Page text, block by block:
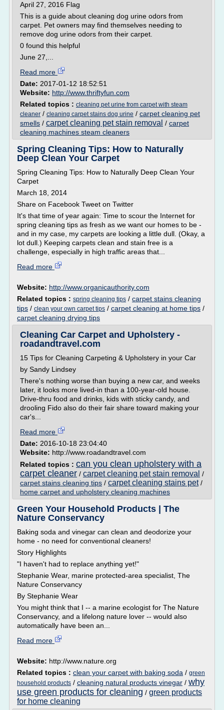
April 27, 2016 Flag
This is a guide about cleaning dog urine odors from
carpet. Pet owners may find themselves needing to
remove dog urine odors from their carpet.
0 found this helpful
June 27,...
Read more
Date: 2017-01-12 18:52:51
Website: http://www.thriftyfun.com
Related topics : cleaning pet urine from carpet with steam
cleaner / cleaning carpet stains dog urine / carpet cleaning pet
smells / carpet cleaning pet stain removal / carpet
cleaning machines steam cleaners
Spring Cleaning Tips: How to Naturally
Deep Clean Your Carpet
Spring Cleaning Tips: How to Naturally Deep Clean Your
Carpet
March 18, 2014
Share on Facebook Tweet on Twitter
It's that time of year again: Time to scour the Internet for
spring cleaning tips as fresh as we want our homes to be -
and in my case, my carpets are looking a little dull. (Okay, a
lot dull.) Keeping carpets clean and stain free is a
challenge, especially in high traffic areas that...
Read more
Website: http://www.organicauthority.com
Related topics : spring cleaning tips / carpet stains cleaning
tips / clean your own carpet tips / carpet cleaning at home tips /
carpet cleaning drying tips
Cleaning Car Carpet and Upholstery -
roadandtravel.com
15 Tips for Cleaning Carpeting & Upholstery in your Car
by Sandy Lindsey
There's nothing worse than buying a new car, and weeks
later, it looks more lived-in than a 100-year-old house.
Drive-thru food and drinks, kids with sticky candy, and
drooling Fido also do their fair share toward making your
car's...
Read more
Date: 2016-10-18 23:04:40
Website: http://www.roadandtravel.com
Related topics : can you clean upholstery with a
carpet cleaner / carpet cleaning pet stain removal /
carpet stains cleaning tips / carpet cleaning stains pet/
home carpet and upholstery cleaning machines
Green Your Household Products | The
Nature Conservancy
Baking soda and vinegar can clean and deodorize your
home - no need for conventional cleaners!
Story Highlights
"I haven't had to replace anything yet!"
Stephanie Wear, marine protected-area specialist, The
Nature Conservancy
By Stephanie Wear
You might think that I -- a marine ecologist for The Nature
Conservancy, and a lifelong nature lover -- would also
automatically have been an...
Read more
Website: http://www.nature.org
Related topics : clean your carpet with baking soda / green
household products / cleaning natural products vinegar / why
use green products for cleaning / green products
for home cleaning